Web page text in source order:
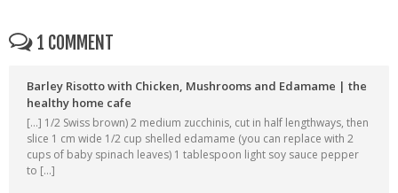
1 COMMENT
Barley Risotto with Chicken, Mushrooms and Edamame | the
healthy home cafe
[…] 1/2 Swiss brown) 2 medium zucchinis, cut in half lengthways, then
slice 1 cm wide 1/2 cup shelled edamame (you can replace with 2
cups of baby spinach leaves) 1 tablespoon light soy sauce pepper
to […]